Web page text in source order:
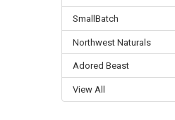
SmallBatch
Northwest Naturals
Adored Beast
View All